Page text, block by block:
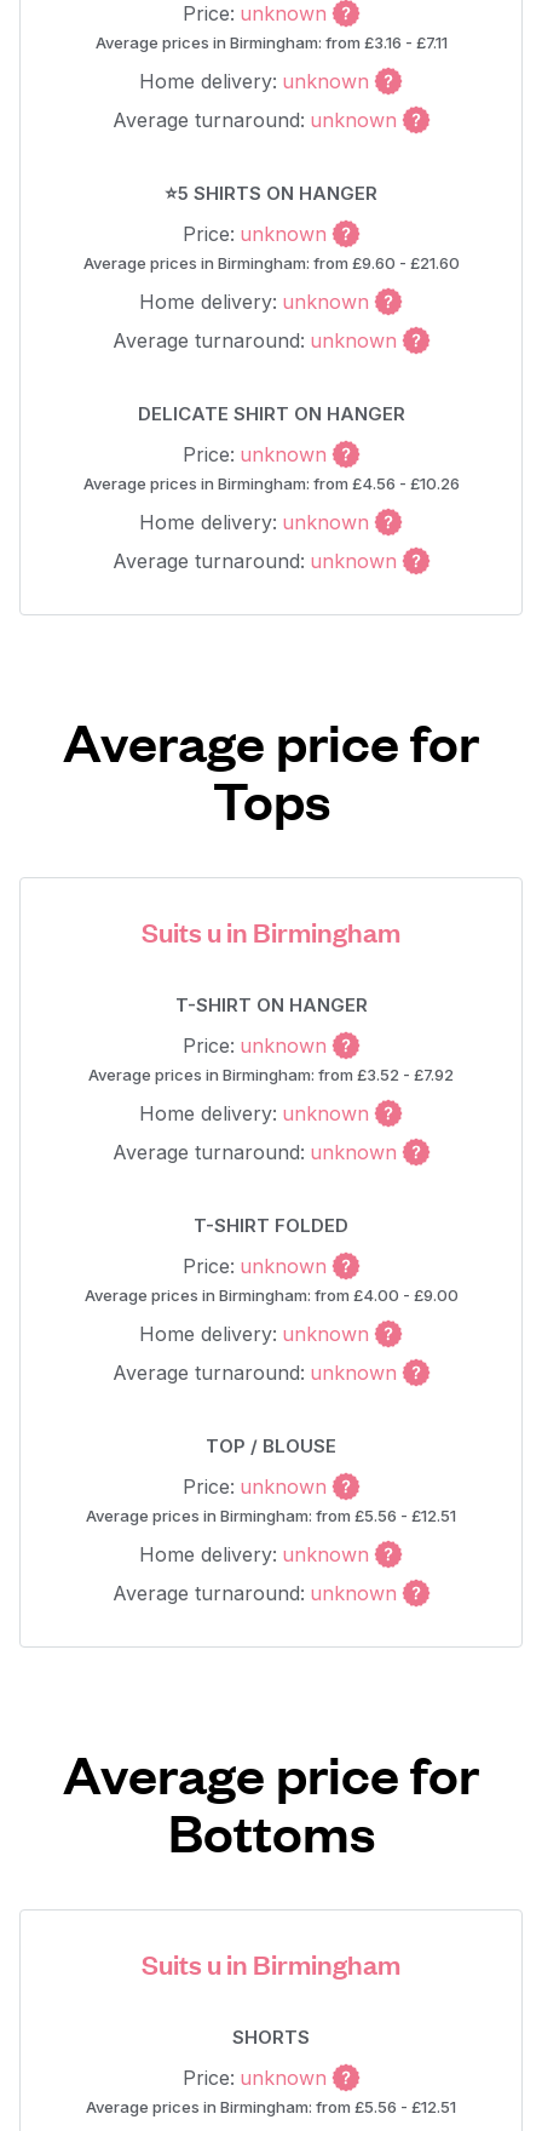
Price: unknown
Average prices in Birmingham: from £3.16 - £7.11
Home delivery: unknown
Average turnaround: unknown
⭐5 SHIRTS ON HANGER
Price: unknown
Average prices in Birmingham: from £9.60 - £21.60
Home delivery: unknown
Average turnaround: unknown
DELICATE SHIRT ON HANGER
Price: unknown
Average prices in Birmingham: from £4.56 - £10.26
Home delivery: unknown
Average turnaround: unknown
Average price for
Tops
Suits u in Birmingham
T-SHIRT ON HANGER
Price: unknown
Average prices in Birmingham: from £3.52 - £7.92
Home delivery: unknown
Average turnaround: unknown
T-SHIRT FOLDED
Price: unknown
Average prices in Birmingham: from £4.00 - £9.00
Home delivery: unknown
Average turnaround: unknown
TOP / BLOUSE
Price: unknown
Average prices in Birmingham: from £5.56 - £12.51
Home delivery: unknown
Average turnaround: unknown
Average price for
Bottoms
Suits u in Birmingham
SHORTS
Price: unknown
Average prices in Birmingham: from £5.56 - £12.51